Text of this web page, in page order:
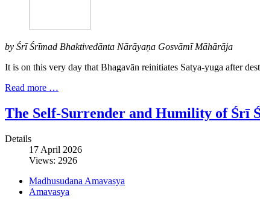
by Śrī Śrīmad Bhaktivedānta Nārāyaṇa Gosvāmī Māhārāja
It is on this very day that Bhagavān reinitiates Satya-yuga after
Read more …
The Self-Surrender and Humility of Śrī
Details
17 April 2026
Views: 2926
Madhusudana Amavasya
Amavasya